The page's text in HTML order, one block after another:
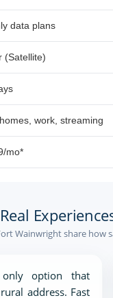
data plans
(Satellite)
work, streaming
mo*
Wainwright share
only option that
address. Fast